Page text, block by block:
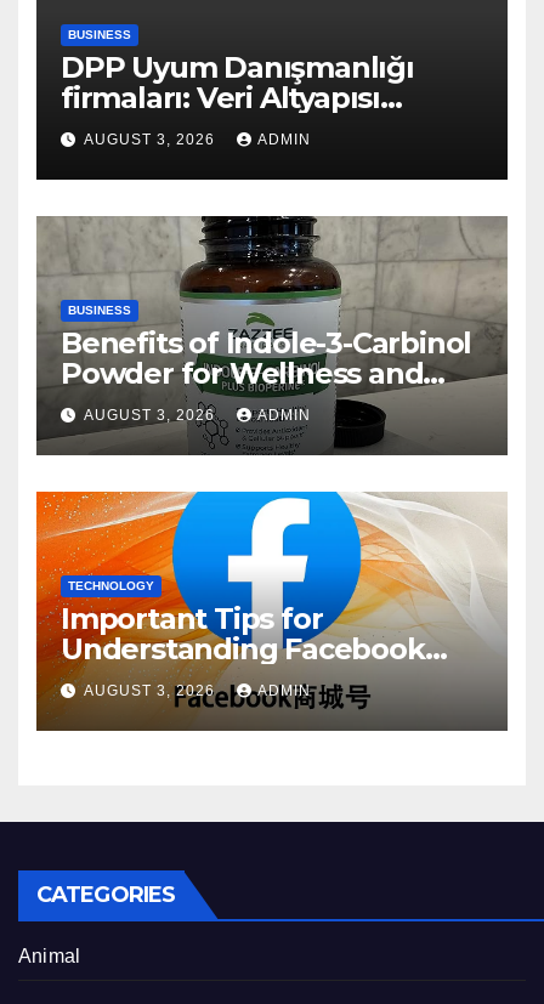
BUSINESS
DPP Uyum Danışmanlığı
firmaları: Veri Altyapısı
Rehberi
AUGUST 3, 2026 ADMIN
BUSINESS
Benefits of Indole-3-Carbinol
Powder for Wellness and
Healthy Lifestyle Support
AUGUST 3, 2026 ADMIN
TECHNOLOGY
Important Tips for
Understanding Facebook
Account Purchase Options
AUGUST 3, 2026 ADMIN
CATEGORIES
Animal